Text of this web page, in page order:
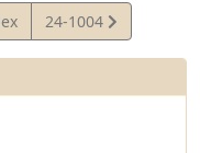
View
Statute
24-1004